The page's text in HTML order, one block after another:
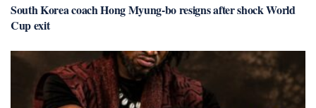
South Korea coach Hong Myung-bo resigns after shock World
Cup exit